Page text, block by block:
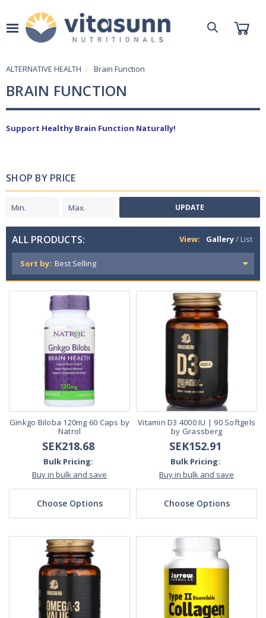
ALTERNATIVE HEALTH Brain Function
BRAIN FUNCTION
Support Healthy Brain Function Naturally!
SHOP BY PRICE
UPDATE
ALL PRODUCTS: View: Gallery/ List
Sort by:
Ginkgo Biloba 120mg 60 Caps by
Natrol
SEK218.68
Bulk Pricing:
Buy in bulk and save
Choose Options
Vitamin D3 4000 IU | 90 Softgels
by Grassberg
SEK152.91
Bulk Pricing:
Buy in bulk and save
Choose Options